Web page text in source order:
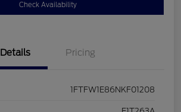
Check Availability
Details Pricing
1FTFW1E86NKF01208